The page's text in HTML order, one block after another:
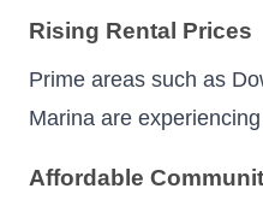
Rising Rental Prices
Prime areas such as
Marina are
Affordable